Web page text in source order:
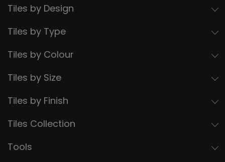
Tiles by Design
Tiles by Type
Tiles by Colour
Tiles by Size
Tiles by Finish
Tiles Collection
Tools